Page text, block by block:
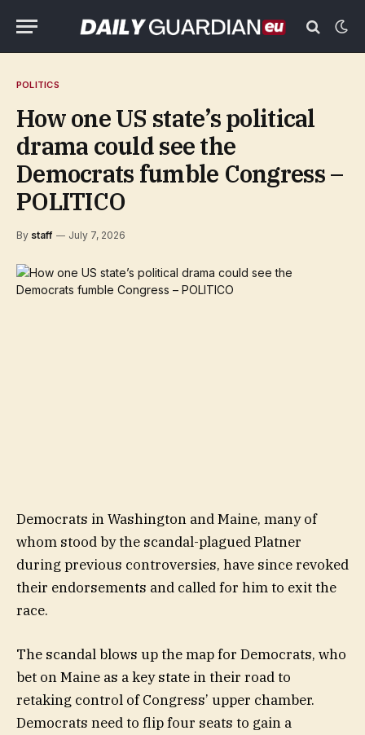
POLITICS
How one US state’s political
drama could see the
Democrats fumble Congress –
POLITICO
By staff July 7, 2026
Democrats in Washington and Maine, many of
whom stood by the scandal-plagued Platner
during previous controversies, have since revoked
their endorsements and called for him to exit the
race.
The scandal blows up the map for Democrats, who
bet on Maine as a key state in their road to
retaking control of Congress’ upper chamber.
Democrats need to flip four seats to gain a